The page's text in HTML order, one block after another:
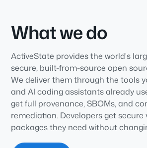
What we do
ActiveState provides the world's
secure, built-from-source open
We deliver them through the tools
and AI coding assistants already
get full provenance, SBOMs, and
remediation. Developers get secure
packages they need without